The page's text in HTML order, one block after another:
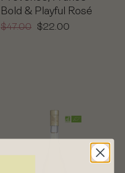
Bold & Playful Rosé
$47.00 $22.00